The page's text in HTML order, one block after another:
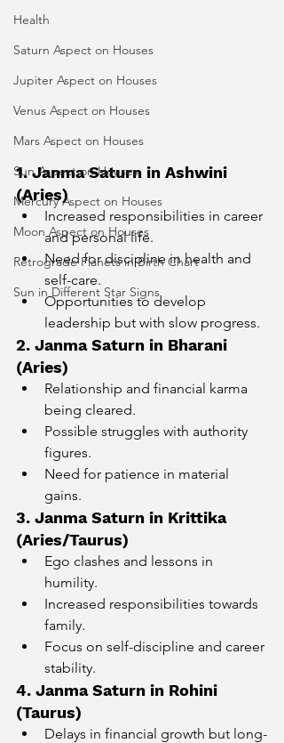
Health
Saturn Aspect on Houses
Jupiter Aspect on Houses
Venus Aspect on Houses
Mars Aspect on Houses
Sun Aspect on Houses
Mercury Aspect on Houses
Moon Aspect on Houses
Retrograde Planets in Birth Chart
Sun in Different Star Signs
1. Janma Saturn in Ashwini
(Aries)
Increased responsibilities in career
and personal life.
Need for discipline in health and
self-care.
Opportunities to develop
leadership but with slow progress.
2. Janma Saturn in Bharani
(Aries)
Relationship and financial karma
being cleared.
Possible struggles with authority
figures.
Need for patience in material
gains.
3. Janma Saturn in Krittika
(Aries/Taurus)
Ego clashes and lessons in
humility.
Increased responsibilities towards
family.
Focus on self-discipline and career
stability.
4. Janma Saturn in Rohini
(Taurus)
Delays in financial growth but long-